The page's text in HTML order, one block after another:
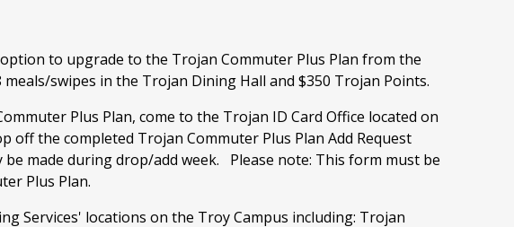
to upgrade to the Trojan Commuter Plus Plan from the
swipes in the Trojan Dining Hall and $350 Trojan Points.
Plus Plan, come to the Trojan ID Card Office located on
the completed Trojan Commuter Plus Plan Add Request
made during drop/add week. Please note: This form must be
Plus Plan.
Services' locations on the Troy Campus including: Trojan